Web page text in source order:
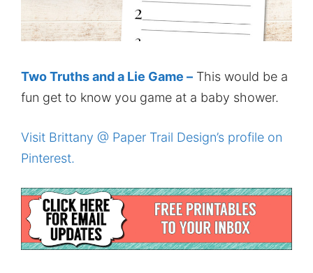
Two Truths and a Lie Game – This would be a
fun get to know you game at a baby shower.
Visit Brittany @ Paper Trail Design’s profile on
Pinterest.